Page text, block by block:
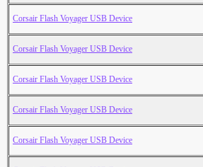
Corsair Flash Voyager USB Device
Corsair Flash Voyager USB Device
Corsair Flash Voyager USB Device
Corsair Flash Voyager USB Device
Corsair Flash Voyager USB Device